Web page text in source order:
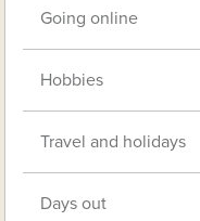
Going online
Hobbies
Travel and holidays
Days out